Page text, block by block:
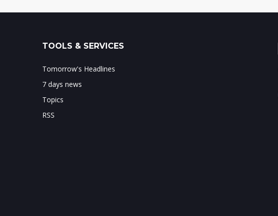
TOOLS & SERVICES
Tomorrow's Headlines
7 days news
Topics
RSS